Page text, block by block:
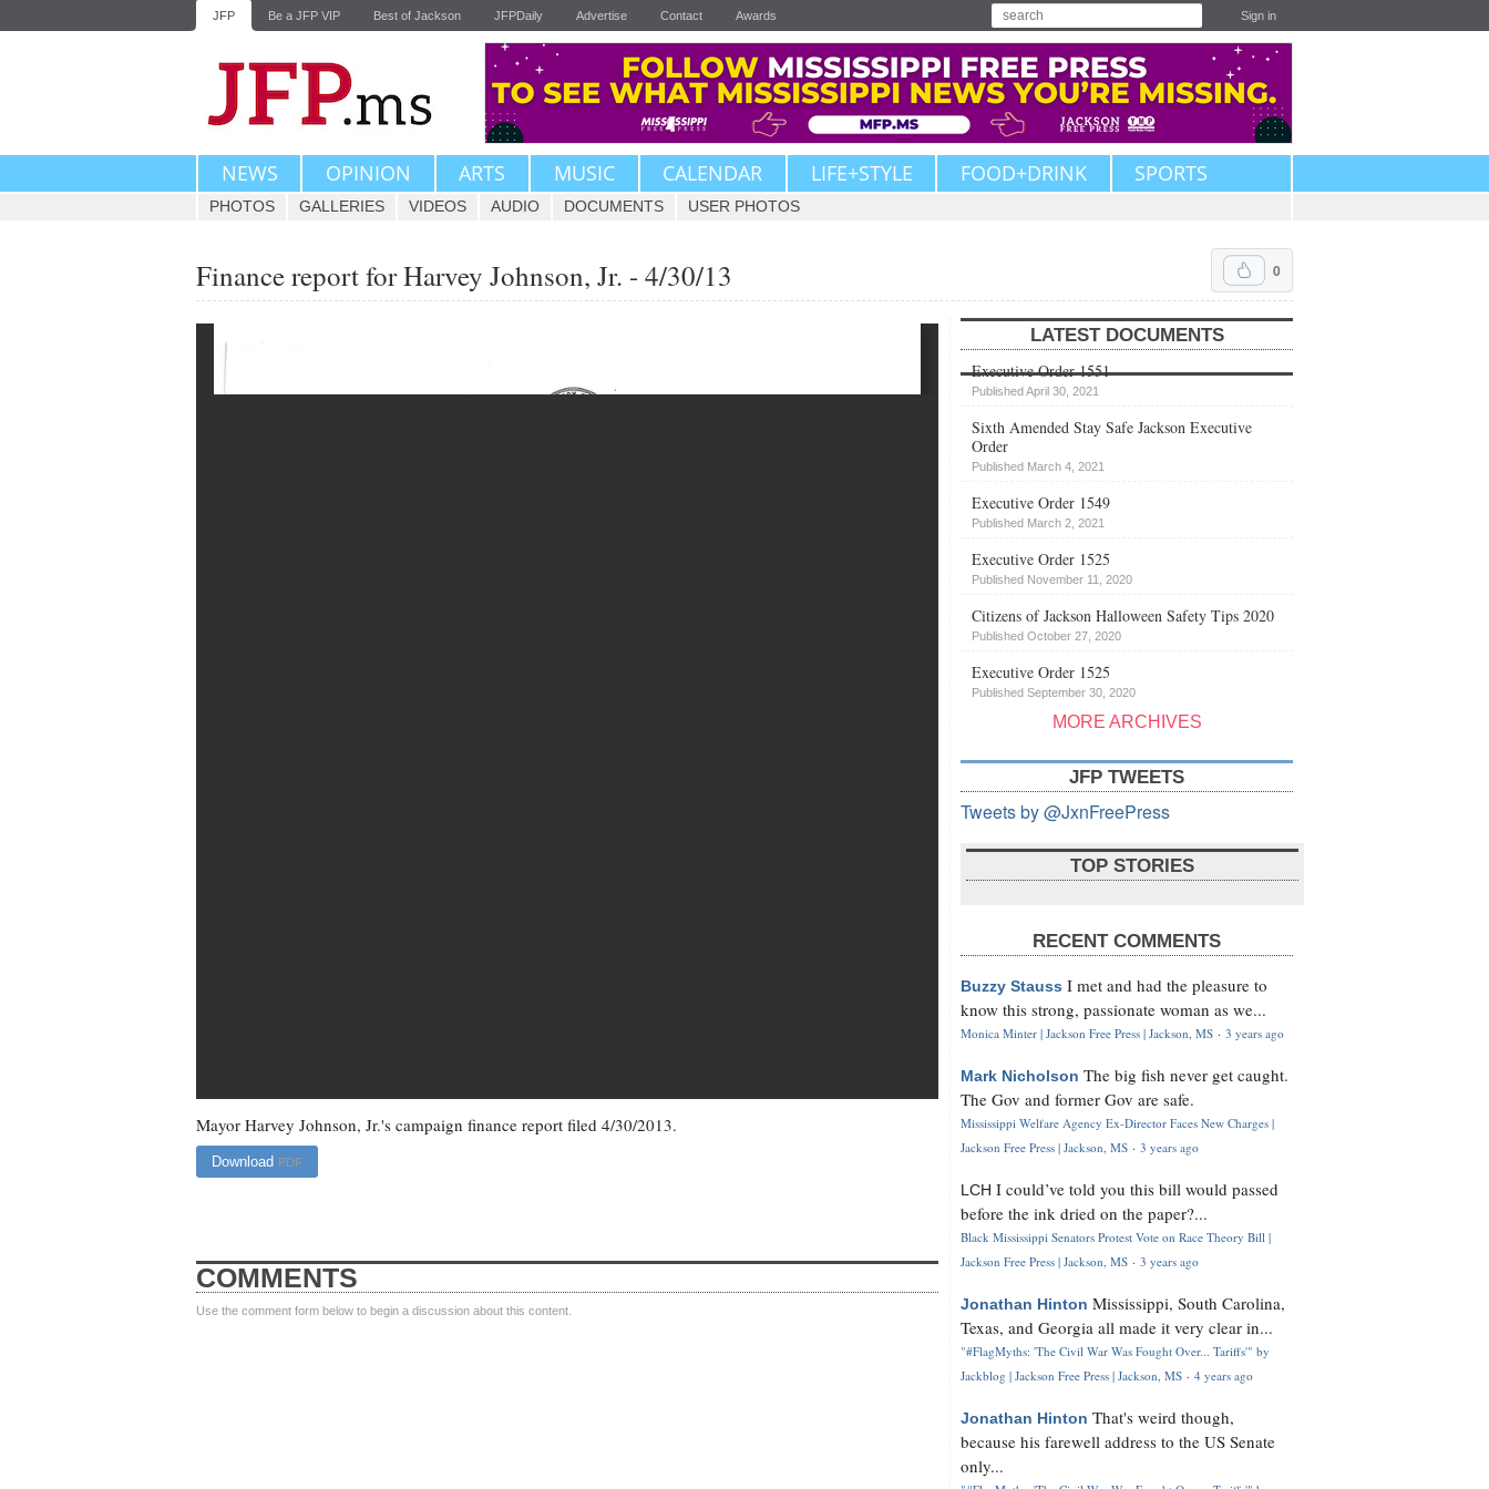
JFP Be a JFP VIP Best of Jackson JFPDaily Advertise Contact Awards Sign in
NEWS OPINION ARTS MUSIC CALENDAR LIFE+STYLE FOOD+DRINK SPORTS
PHOTOS GALLERIES VIDEOS AUDIO DOCUMENTS USER PHOTOS
Upvote 0
Finance report for Harvey Johnson, Jr. - 4/30/13
Mayor Harvey Johnson, Jr.'s campaign finance report filed 4/30/2013.
Download PDF
COMMENTS
Use the comment form below to begin a discussion about this content.
LATEST DOCUMENTS
Executive Order 1551
Published April 30, 2021
Sixth Amended Stay Safe Jackson Executive
Order
Published March 4, 2021
Executive Order 1549
Published March 2, 2021
Executive Order 1525
Published November 11, 2020
Citizens of Jackson Halloween Safety Tips 2020
Published October 27, 2020
Executive Order 1525
Published September 30, 2020
MORE ARCHIVES
JFP TWEETS
Tweets by @JxnFreePress
TOP STORIES
RECENT COMMENTS
Buzzy Stauss I met and had the pleasure to
know this strong, passionate woman as we...
Monica Minter | Jackson Free Press | Jackson, MS · 3 years ago
Mark Nicholson The big fish never get caught.
The Gov and former Gov are safe.
Mississippi Welfare Agency Ex-Director Faces New Charges |
Jackson Free Press | Jackson, MS · 3 years ago
LCH I could’ve told you this bill would passed
before the ink dried on the paper?...
Black Mississippi Senators Protest Vote on Race Theory Bill |
Jackson Free Press | Jackson, MS · 3 years ago
Jonathan Hinton Mississippi, South Carolina,
Texas, and Georgia all made it very clear in...
"#FlagMyths: 'The Civil War Was Fought Over... Tariffs'" by
Jackblog | Jackson Free Press | Jackson, MS · 4 years ago
Jonathan Hinton That's weird though,
because his farewell address to the US Senate
only...